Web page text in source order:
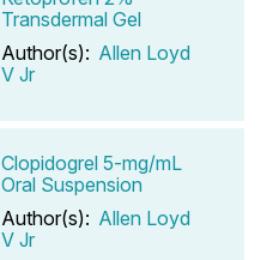
Transdermal Gel
Author(s): Allen Loyd
V Jr
Clopidogrel 5-mg/mL
Oral Suspension
Author(s): Allen Loyd
V Jr